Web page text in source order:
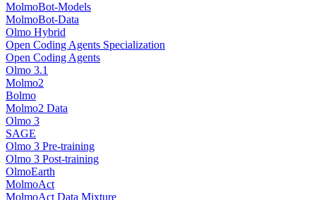
MolmoBot-Models
MolmoBot-Data
Olmo Hybrid
Open Coding Agents Specialization
Open Coding Agents
Olmo 3.1
Molmo2
Bolmo
Molmo2 Data
Olmo 3
SAGE
Olmo 3 Pre-training
Olmo 3 Post-training
OlmoEarth
MolmoAct
MolmoAct Data Mixture